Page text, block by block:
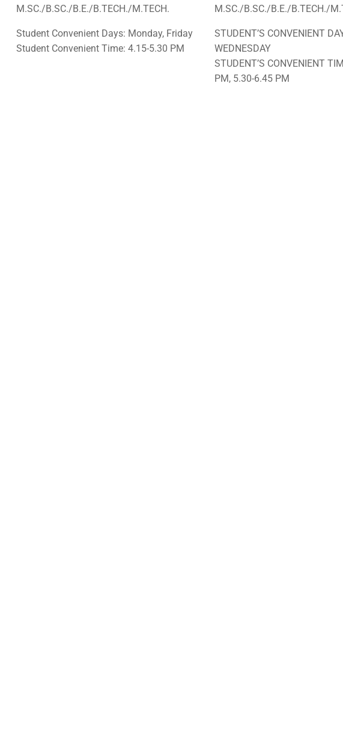
M.SC./B.SC./B.E./B.TECH./M.TECH.
Student Convenient Days: Monday, Friday
Student Convenient Time: 4.15-5.30 PM
M.SC./B.SC./B.E./B.TECH./
STUDENT’S CONVENIENT
WEDNESDAY
STUDENT’S CONVENIENT
PM, 5.30-6.45 PM